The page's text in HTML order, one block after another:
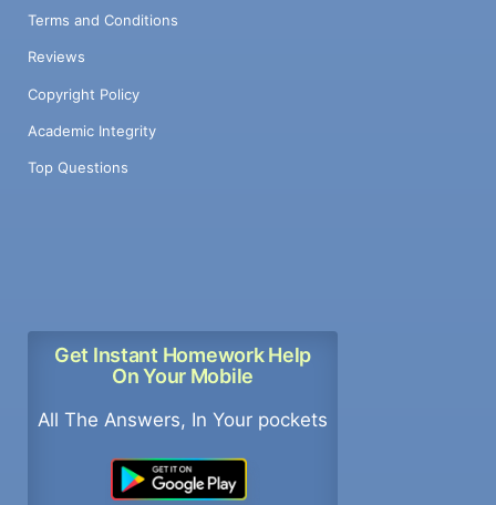
Terms and Conditions
Reviews
Copyright Policy
Academic Integrity
Top Questions
Get Instant Homework Help
On Your Mobile
All The Answers, In Your pockets